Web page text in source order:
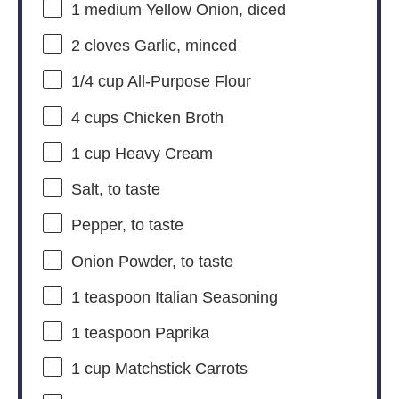
1medium Yellow Onion, diced
2 cloves Garlic, minced
1/4 cupAll-Purpose Flour
4 cupsChicken Broth
1 cupHeavy Cream
Salt, to taste
Pepper, to taste
Onion Powder, to taste
1 teaspoon Italian Seasoning
1 teaspoon Paprika
1 cupMatchstick Carrots